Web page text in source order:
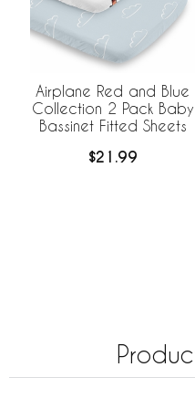
Airplane Red and Blue
Collection 2 Pack Baby
Bassinet Fitted Sheets
$21.99